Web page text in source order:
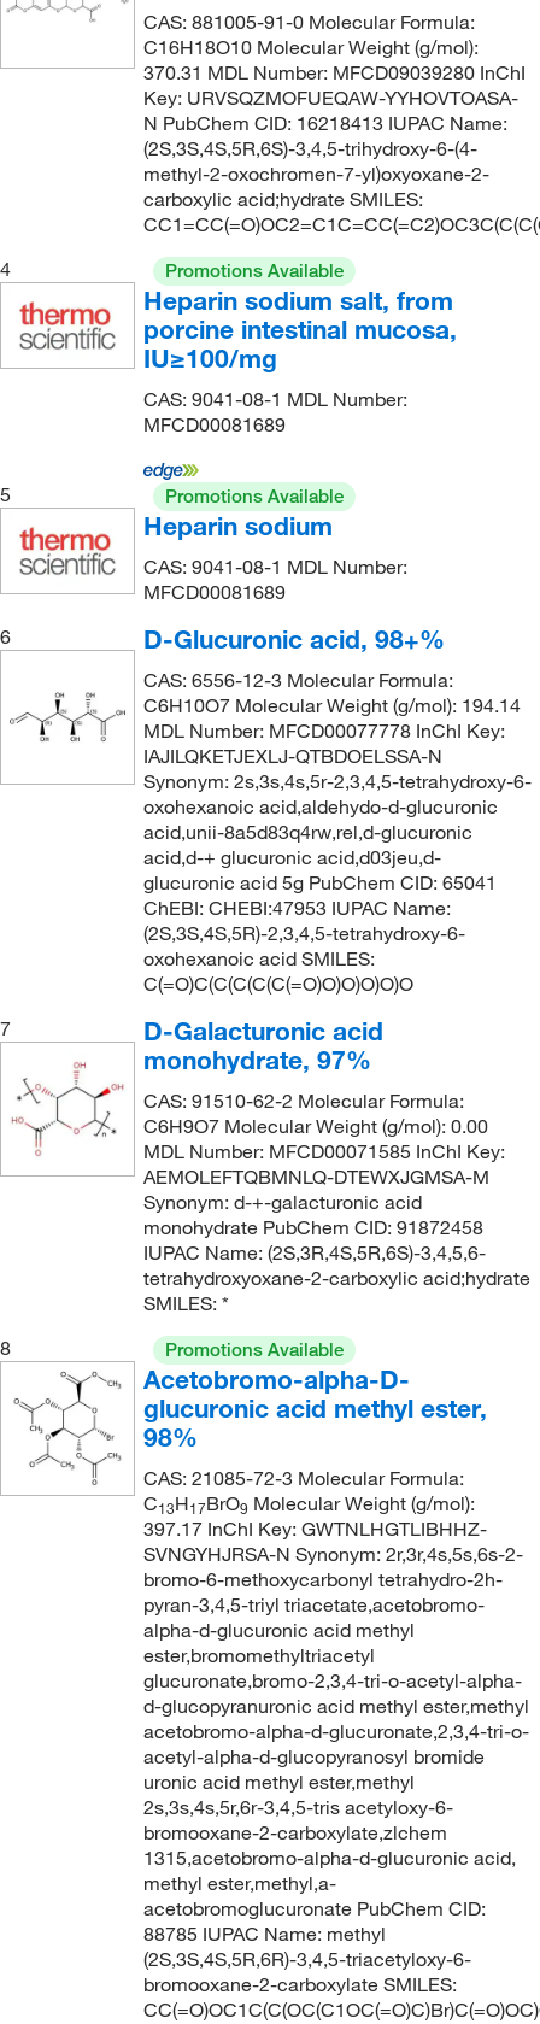
CAS: 881005-91-0 Molecular Formula:
C16H18O10 Molecular Weight (g/mol):
370.31 MDL Number: MFCD09039280 InChI
Key: URVSQZMOFUEQAW-YYHOVTOASA-
N PubChem CID: 16218413 IUPAC Name:
(2S,3S,4S,5R,6S)-3,4,5-trihydroxy-6-(4-
methyl-2-oxochromen-7-yl)oxyoxane-2-
carboxylic acid;hydrate SMILES:
4
Promotions Available
Heparin sodium salt, from
porcine intestinal mucosa,
IU≥100/mg
CAS: 9041-08-1 MDL Number:
MFCD00081689
5 Promotions Available
Heparin sodium
CAS: 9041-08-1 MDL Number:
MFCD00081689
6
D-Glucuronic acid, 98+%
CAS: 6556-12-3 Molecular Formula:
C6H10O7 Molecular Weight (g/mol): 194.14
MDL Number: MFCD00077778 InChI Key:
IAJILQKETJEXLJ-QTBDOELSSA-N
Synonym: 2s,3s,4s,5r-2,3,4,5-tetrahydroxy-6-
oxohexanoic acid,aldehydo-d-glucuronic
acid,unii-8a5d83q4rw,rel,d-glucuronic
acid,d-+ glucuronic acid,d03jeu,d-
glucuronic acid 5g PubChem CID: 65041
ChEBI: CHEBI:47953 IUPAC Name:
(2S,3S,4S,5R)-2,3,4,5-tetrahydroxy-6-
oxohexanoic acid SMILES:
C(=O)C(C(C(C(C(=O)O)O)O)O)O
7
D-Galacturonic acid
monohydrate, 97%
CAS: 91510-62-2 Molecular Formula:
C6H9O7 Molecular Weight (g/mol): 0.00
MDL Number: MFCD00071585 InChI Key:
AEMOLEFTQBMNLQ-DTEWXJGMSA-M
Synonym: d-+-galacturonic acid
monohydrate PubChem CID: 91872458
IUPAC Name: (2S,3R,4S,5R,6S)-3,4,5,6-
tetrahydroxyoxane-2-carboxylic acid;hydrate
SMILES: *
8
Promotions Available
Acetobromo-alpha-D-
glucuronic acid methyl ester,
98%
CAS: 21085-72-3 Molecular Formula:
C13H17BrO9Molecular Weight (g/mol):
397.17 InChI Key: GWTNLHGTLIBHHZ-
SVNGYHJRSA-N Synonym: 2r,3r,4s,5s,6s-2-
bromo-6-methoxycarbonyl tetrahydro-2h-
pyran-3,4,5-triyl triacetate,acetobromo-
alpha-d-glucuronic acid methyl
ester,bromomethyltriacetyl
glucuronate,bromo-2,3,4-tri-o-acetyl-alpha-
d-glucopyranuronic acid methyl ester,methyl
acetobromo-alpha-d-glucuronate,2,3,4-tri-o-
acetyl-alpha-d-glucopyranosyl bromide
uronic acid methyl ester,methyl
2s,3s,4s,5r,6r-3,4,5-tris acetyloxy-6-
bromooxane-2-carboxylate,zlchem
1315,acetobromo-alpha-d-glucuronic acid,
methyl ester,methyl,a-
acetobromoglucuronate PubChem CID:
88785 IUPAC Name: methyl
(2S,3S,4S,5R,6R)-3,4,5-triacetyloxy-6-
bromooxane-2-carboxylate SMILES: